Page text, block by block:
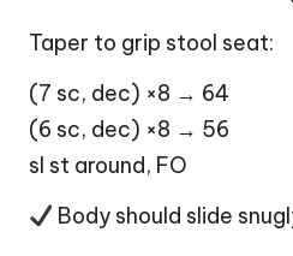
Taper to grip stool seat:
(7 sc, dec) ×8 → 64
(6 sc, dec) ×8 → 56
sl st around, FO
Body should slide